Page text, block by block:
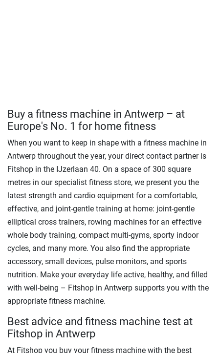
Buy a fitness machine in Antwerp – at
Europe's No. 1 for home fitness
When you want to keep in shape with a fitness machine in
Antwerp throughout the year, your direct contact partner is
Fitshop in the IJzerlaan 40. On a space of 300 square
metres in our specialist fitness store, we present you the
latest strength and cardio equipment for a comfortable,
effective, and joint-gentle training at home: joint-gentle
elliptical cross trainers, rowing machines for an effective
whole body training, compact multi-gyms, sporty indoor
cycles, and many more. You also find the appropriate
accessory, small devices, pulse monitors, and sports
nutrition. Make your everyday life active, healthy, and filled
with well-being – Fitshop in Antwerp supports you with the
appropriate fitness machine.
Best advice and fitness machine test at
Fitshop in Antwerp
At Fitshop you buy your fitness machine with the best